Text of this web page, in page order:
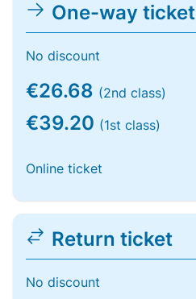
One-way ticket
No discount
€26.68 (2nd class)
€39.20 (1st class)
Online ticket
Return ticket
No discount